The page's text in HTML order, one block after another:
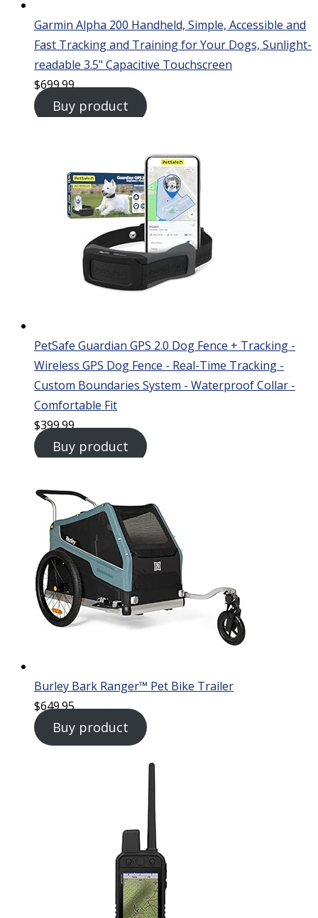
Garmin Alpha 200 Handheld, Simple, Accessible and
Fast Tracking and Training for Your Dogs, Sunlight-
readable 3.5" Capacitive Touchscreen
$699.99
Buy product
PetSafe Guardian GPS 2.0 Dog Fence + Tracking -
Wireless GPS Dog Fence - Real-Time Tracking -
Custom Boundaries System - Waterproof Collar -
Comfortable Fit
$399.99
Buy product
Burley Bark Ranger™ Pet Bike Trailer
$649.95
Buy product